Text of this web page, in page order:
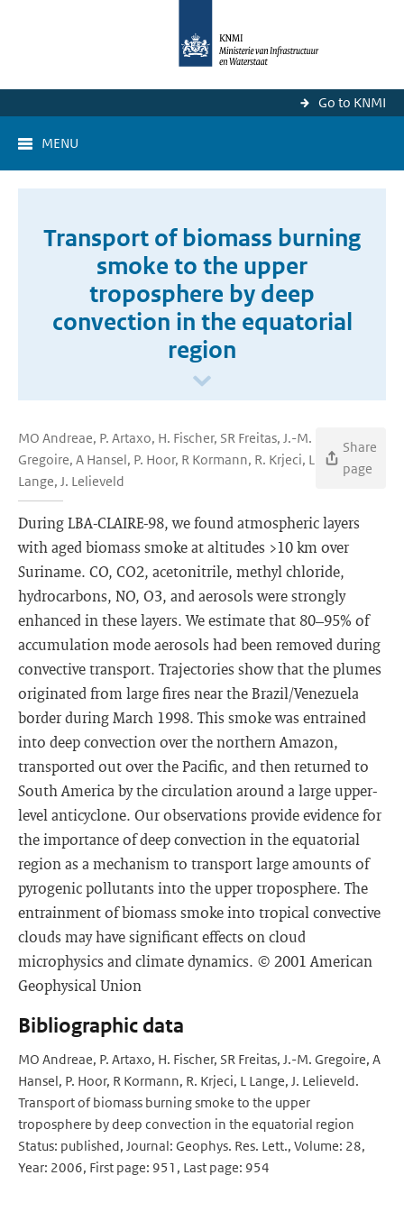
Go to KNMI
MENU
Transport of biomass burning
smoke to the upper
troposphere by deep
convection in the equatorial
region
MO Andreae, P. Artaxo, H. Fischer, SR Freitas, J.-M.
Gregoire, A Hansel, P. Hoor, R Kormann, R. Krjeci, L
Lange, J. Lelieveld
Share
page
During LBA-CLAIRE-98, we found atmospheric layers
with aged biomass smoke at altitudes >10 km over
Suriname. CO, CO2, acetonitrile, methyl chloride,
hydrocarbons, NO, O3, and aerosols were strongly
enhanced in these layers. We estimate that 80–95% of
accumulation mode aerosols had been removed during
convective transport. Trajectories show that the plumes
originated from large fires near the Brazil/Venezuela
border during March 1998. This smoke was entrained
into deep convection over the northern Amazon,
transported out over the Pacific, and then returned to
South America by the circulation around a large upper-
level anticyclone. Our observations provide evidence for
the importance of deep convection in the equatorial
region as a mechanism to transport large amounts of
pyrogenic pollutants into the upper troposphere. The
entrainment of biomass smoke into tropical convective
clouds may have significant effects on cloud
microphysics and climate dynamics. © 2001 American
Geophysical Union
Bibliographic data
MO Andreae, P. Artaxo, H. Fischer, SR Freitas, J.-M. Gregoire, A
Hansel, P. Hoor, R Kormann, R. Krjeci, L Lange, J. Lelieveld.
Transport of biomass burning smoke to the upper
troposphere by deep convection in the equatorial region
Status: published, Journal: Geophys. Res. Lett., Volume: 28,
Year: 2006, First page: 951, Last page: 954